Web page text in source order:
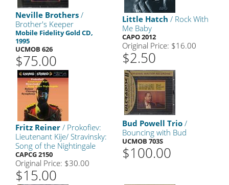
Neville Brothers /
Brother's Keeper
Mobile Fidelity Gold CD,
1995
UCMOB 626
$75.00
Little Hatch / Rock With
Me Baby
CAPO 2012
Original Price: $16.00
$2.50
Fritz Reiner / Prokofiev:
Lieutenant Kije/ Stravinsky:
Song of the Nightingale
CAPCG 2150
Original Price: $30.00
$15.00
Bud Powell Trio /
Bouncing with Bud
UCMOB 703S
$100.00